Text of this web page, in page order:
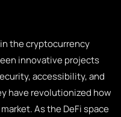
the cryptocurrency
innovative projects
accessibility, and
have revolutionized how
As the DeFi space